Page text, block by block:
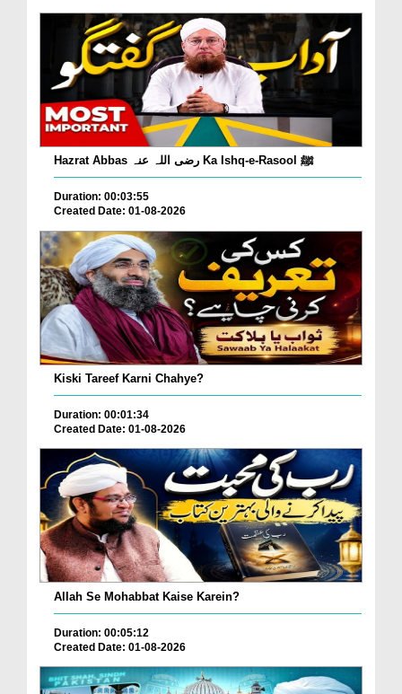
Hazrat Abbas رضی اللہ عنہ Ka Ishq-e-Rasool ﷺ
Duration: 00:03:55
Created Date: 01-08-2026
Kiski Tareef Karni Chahye?
Duration: 00:01:34
Created Date: 01-08-2026
Allah Se Mohabbat Kaise Karein?
Duration: 00:05:12
Created Date: 01-08-2026